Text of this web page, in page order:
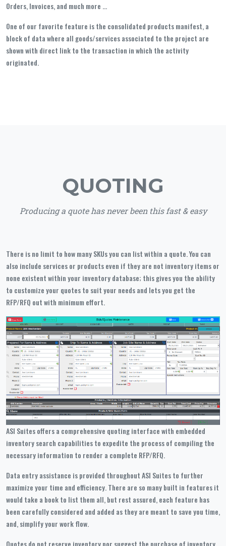
Orders, Invoices, and much more ...
One of our favorite feature is the consolidated products manifest, a
block of data where all goods/services associated to the project are
shown with direct link to the transaction in which the activity
originated.
QUOTING
Producing a quote has never been this fast & easy
There is no limit to how many SKUs you can list within a quote. You can
also include services or products even if they are not inventory items or
none existent within your inventory database; this gives you the ability
to customize your quotes to suit your needs and lets you get the
RFP/RFQ out with minimum effort.
ASI Suites offers a comprehensive quoting interface with embedded
inventory search capabilities to expedite the process of compiling the
necessary information to render a complete RFP/RFQ.
Data entry assistance is provided throughout ASI Suites to further
maximize your time and efficiency. There are so many built in features it
would take a book to list them all, but rest assured, each feature has
been carefully considered and added as they are meant to save you time,
and, simplify your work flow.
Quotes do not reserve inventory nor suggest the purchase of inventory,